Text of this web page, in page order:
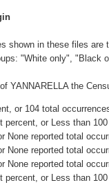
shown in these files
"White only", "Black
YANNARELLA the
or 104 total
percent, or Less than
None reported total
None reported total
None reported total
percent, or Less than